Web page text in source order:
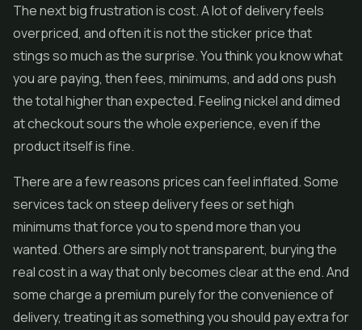
The next big frustration is cost. A lot of delivery feels
overpriced, and often it is not the sticker price that
stings so much as the surprise. You think you know what
you are paying, then fees, minimums, and add ons push
the total higher than expected. Feeling nickel and dimed
at checkout sours the whole experience, even if the
product itself is fine.
There are a few reasons prices can feel inflated. Some
services tack on steep delivery fees or set high
minimums that force you to spend more than you
wanted. Others are simply not transparent, burying the
real cost in a way that only becomes clear at the end. And
some charge a premium purely for the convenience of
delivery, treating it as something you should pay extra for